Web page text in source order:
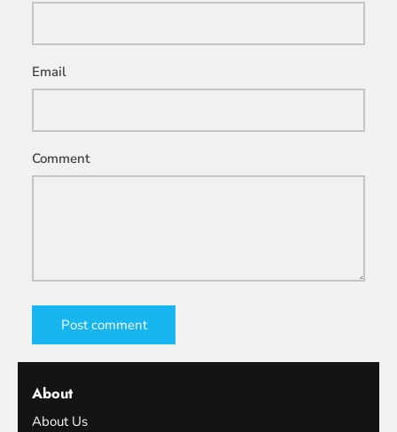
Email
Comment
Post comment
About
About Us